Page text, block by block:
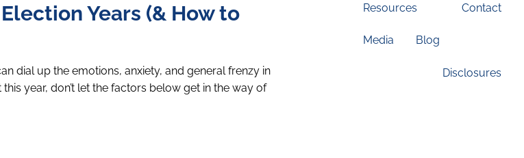
Resources
Media Blog
Contact
Disclosures
Years (& How to
dial up the emotions, anxiety, and general frenzy in
year, don’t let the factors below get in the way of